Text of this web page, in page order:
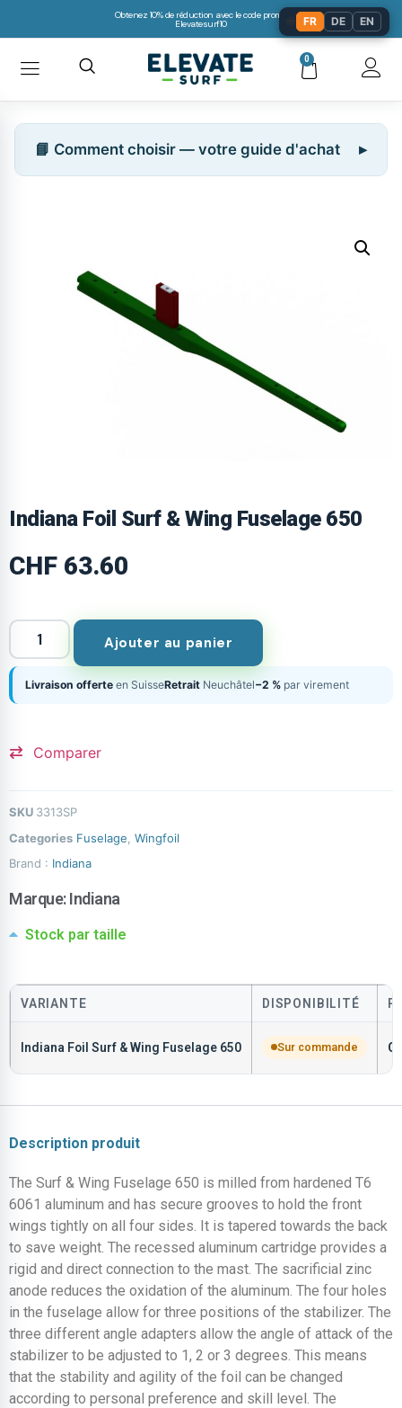
Obtenez 10% de réduction avec le code promo:
Elevatesurf10
0
📘 Comment choisir — votre guide d'achat
Indiana Foil Surf & Wing Fuselage 650
CHF 63.60
Ajouter au panier
Livraison offerte en SuisseRetrait Neuchâtel−2 % par virement
Comparer
SKU 3313SP
Categories Fuselage Wingfoil
Brand : Indiana
Marque:Indiana
Stock par taille
VARIANTE DISPONIBILITÉ
Indiana Foil Surf & Wing Fuselage 650 Sur commande
Description produit
The Surf & Wing Fuselage 650 is milled from hardened T6
6061 aluminum and has secure grooves to hold the front
wings tightly on all four sides. It is tapered towards the back
to save weight. The recessed aluminum cartridge provides a
rigid and direct connection to the mast. The sacrificial zinc
anode reduces the oxidation of the aluminum. The four holes
in the fuselage allow for three positions of the stabilizer. The
three different angle adapters allow the angle of attack of the
stabilizer to be adjusted to 1, 2 or 3 degrees. This means
that the stability and agility of the foil can be changed
according to personal preference and skill level. The
FR DE EN